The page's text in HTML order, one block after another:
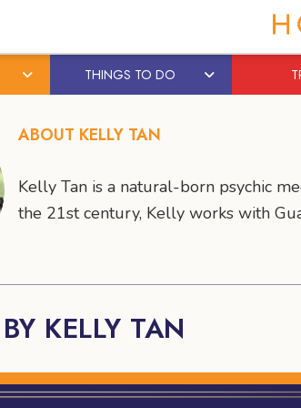
THINGS TO DO
ABOUT KELLY TAN
Kelly Tan is a natural-born psychic
the 21st century, Kelly works with
KELLY TAN